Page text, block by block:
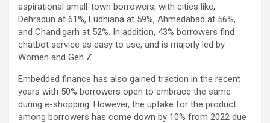
aspirational small-town borrowers, with cities like,
Dehradun at 61%, Ludhiana at 59%, Ahmedabad at 56%,
and Chandigarh at 52%. In addition, 43% borrowers find
chatbot service as easy to use, and is majorly led by
Women and Gen Z.
Embedded finance has also gained traction in the recent
years with 50% borrowers open to embrace the same
during e-shopping. However, the uptake for the product
among borrowers has come down by 10% from 2022 due